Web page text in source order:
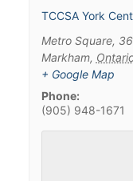
TCCSA York
Metro Square,
Markham,
+ Google Map
Phone:
(905) 948-1671